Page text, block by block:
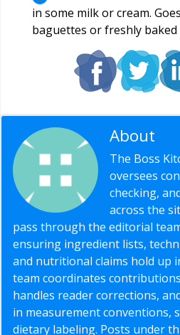
in some milk or cream.
baguettes or freshly baked
About
The Boss
oversees
checking,
across the
pass through the editorial
ensuring ingredient lists,
and nutritional claims hold up
team coordinates
handles reader corrections,
in measurement conventions,
dietary labeling. Posts under